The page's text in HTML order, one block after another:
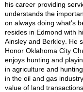
his career providing
understands the
on always doing what’s
resides in Edmond with
Ainsley and Berkley. He
Honor Oklahoma City
enjoys hunting and
in agriculture and
in the oil and gas
value of land